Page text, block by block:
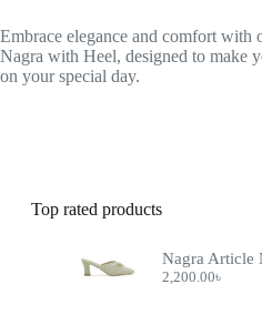
Embrace elegance and comfort with
Nagra with Heel, designed to make
on your special day.
Top rated products
Nagra Article
2,200.00৳